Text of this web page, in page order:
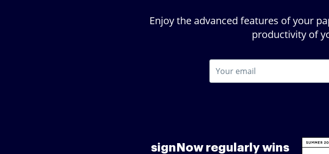
Enjoy the advanced features of your
productivity of
signNow regularly wins